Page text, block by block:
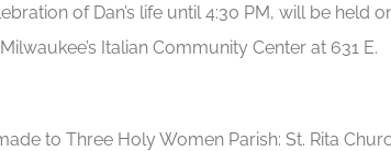
of Dan’s life until 4:30 PM, will be held
Italian Community Center at 631 E.
to Three Holy Women Parish: St. Rita